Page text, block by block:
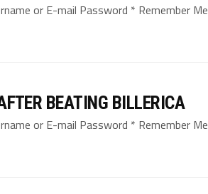
or E-mail Password * Remember Me
BEATING BILLERICA
or E-mail Password * Remember Me